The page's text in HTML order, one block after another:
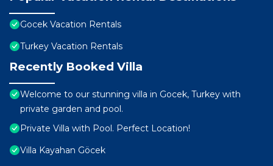
Gocek Vacation Rentals
Turkey Vacation Rentals
Recently Booked Villa
Welcome to our stunning villa in Gocek, Turkey with
private garden and pool.
Private Villa with Pool. Perfect Location!
Villa Kayahan Göcek